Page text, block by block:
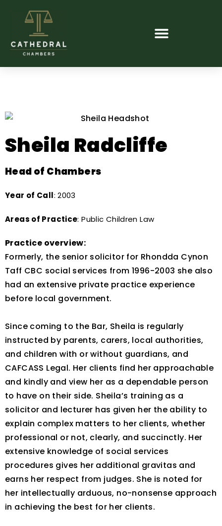
Sheila Radcliffe
Head of Chambers
Year of Call: 2003
Areas of Practice: Public Children Law
Practice overview:
Formerly, the senior solicitor for Rhondda Cynon
Taff CBC social services from 1996-2003 she also
had an extensive private practice experience
before local government.
Since coming to the Bar, Sheila is regularly
instructed by parents, carers, local authorities,
and children with or without guardians, and
CAFCASS Legal. Her clients find her approachable
and kindly and view her as a dependable person
to have on their side. Sheila’s training as a
solicitor and lecturer has given her the ability to
explain complex matters to her clients, whether
professional or not, clearly, and succinctly. Her
extensive knowledge of social services
procedures gives her additional gravitas and
earns her respect from judges. She is noted for
her intellectually arduous, no-nonsense approach
in achieving the best for her clients.